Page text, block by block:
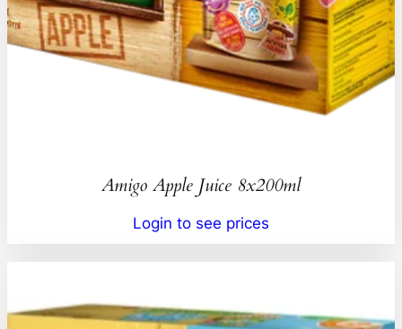
Amigo Apple Juice 8x200ml
Login to see prices